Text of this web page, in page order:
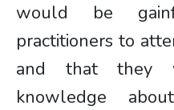
would be
practitioners to
and that they
knowledge